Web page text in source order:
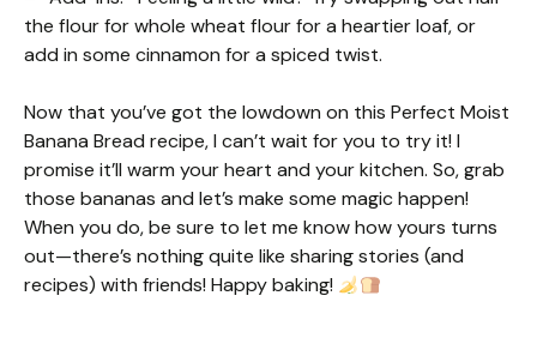
the flour for whole wheat flour for a heartier loaf, or
add in some cinnamon for a spiced twist.
Now that you’ve got the lowdown on this Perfect Moist
Banana Bread recipe, I can’t wait for you to try it! I
promise it’ll warm your heart and your kitchen. So, grab
those bananas and let’s make some magic happen!
When you do, be sure to let me know how yours turns
out—there’s nothing quite like sharing stories (and
recipes) with friends! Happy baking!